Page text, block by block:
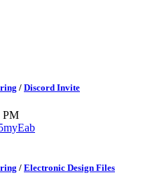
/ Discord Invite
PM
/ Electronic Design Files